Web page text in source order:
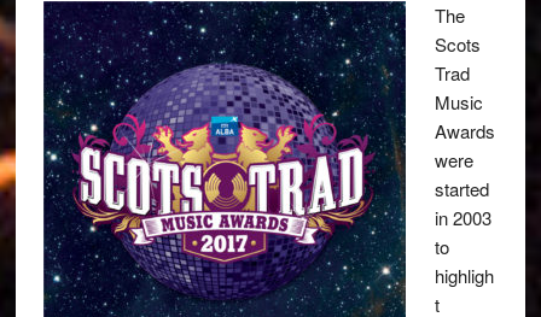
The
Scots
Trad
Music
Awards
were
started
in 2003
to
highligh
t